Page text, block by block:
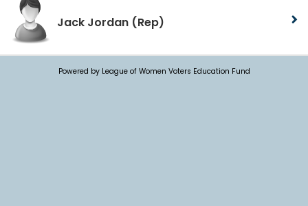
Jack Jordan (Rep)
Powered by League of Women Voters Education Fund